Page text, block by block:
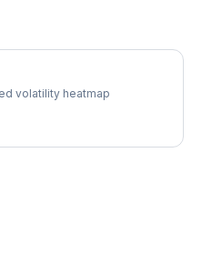
volatility heatmap